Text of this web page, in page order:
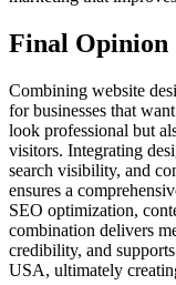
Final Opinion
Combining website
for businesses that
look professional but
visitors. Integrating
search visibility, and
ensures a
SEO optimization,
combination delivers
credibility, and
USA, ultimately